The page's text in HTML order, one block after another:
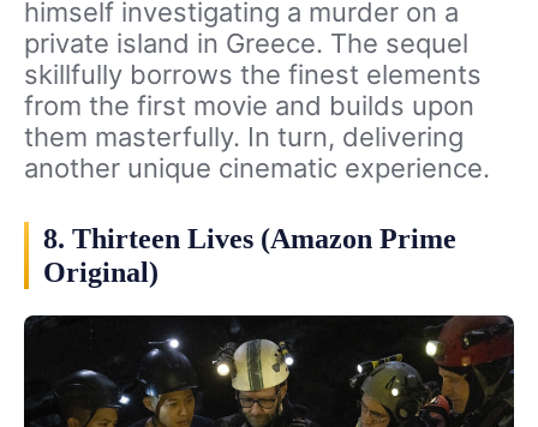
himself investigating a murder on a
private island in Greece. The sequel
skillfully borrows the finest elements
from the first movie and builds upon
them masterfully. In turn, delivering
another unique cinematic experience.
8. Thirteen Lives (Amazon Prime
Original)